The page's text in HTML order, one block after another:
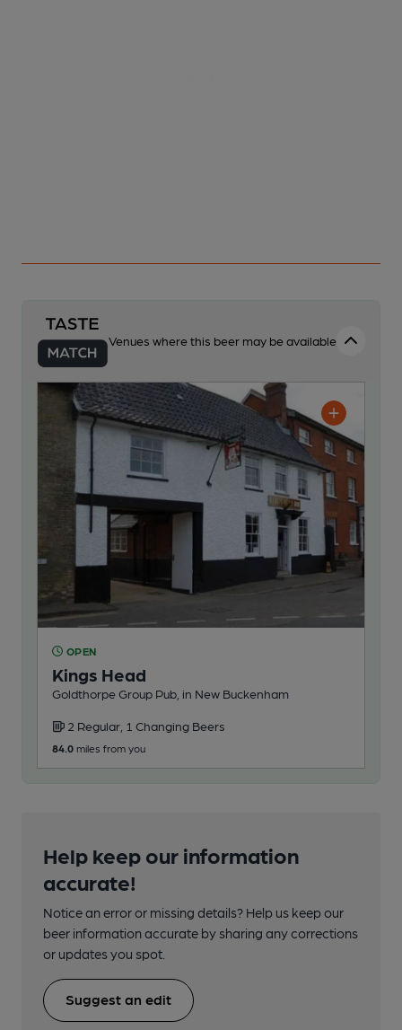
Venues where this beer may be available
OPEN
Kings Head
Goldthorpe Group Pub, in New Buckenham
2 Regular, 1 Changing Beers
84.0 miles from you
Help keep our information
accurate!
Notice an error or missing details? Help us keep our
beer information accurate by sharing any corrections
or updates you spot.
Suggest an edit